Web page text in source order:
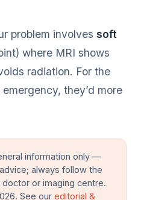
problem involves soft
where MRI shows
radiation. For the
they’d more
information only —
always follow the
or imaging centre.
See our editorial &